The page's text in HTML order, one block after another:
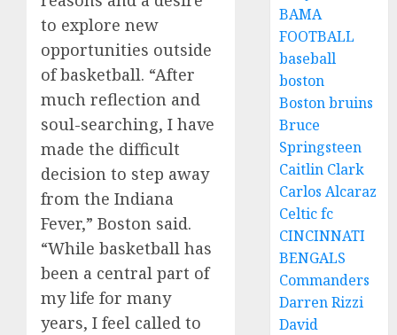
to explore new
opportunities outside
of basketball. “After
much reflection and
soul-searching, I have
made the difficult
decision to step away
from the Indiana
Fever,” Boston said.
“While basketball has
been a central part of
my life for many
years, I feel called to
BAMA
FOOTBALL
baseball
boston
Boston bruins
Bruce
Springsteen
Caitlin Clark
Carlos Alcaraz
Celtic fc
CINCINNATI
BENGALS
Commanders
Darren Rizzi
David